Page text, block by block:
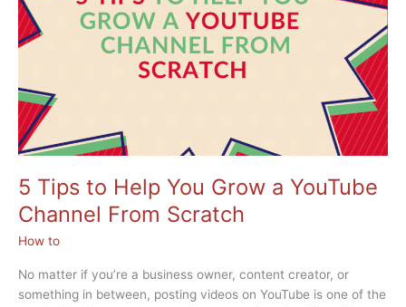
for
Success
5 Tips to Help You Grow a YouTube
Channel From Scratch
How to
No matter if you’re a business owner, content creator, or
something in between, posting videos on YouTube is one of the